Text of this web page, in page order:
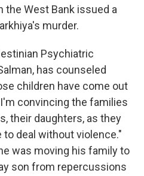
the West Bank issued a
murder.
Psychiatric
has counseled
children have come out
convincing the families
their daughters, as they
to deal without violence."
was moving his family to
son from repercussions